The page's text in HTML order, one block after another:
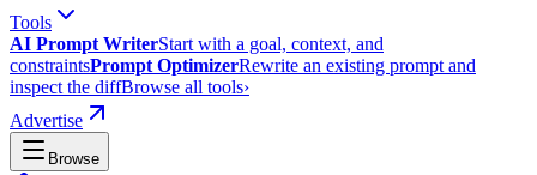
Tools
AI Prompt WriterStart with a goal, context, and
constraintsPrompt OptimizerRewrite an existing prompt and
inspect the diffBrowse all tools›
Advertise
Browse